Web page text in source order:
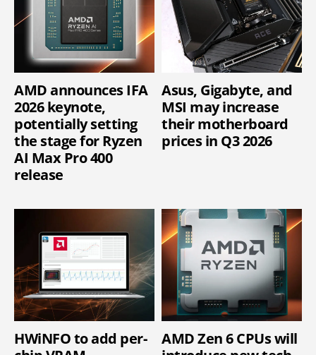
AMD announces IFA
2026 keynote,
potentially setting
the stage for Ryzen
AI Max Pro 400
release
Asus, Gigabyte, and
MSI may increase
their motherboard
prices in Q3 2026
HWiNFO to add per-
AMD Zen 6 CPUs will